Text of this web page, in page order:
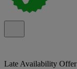
Late Availability Offer